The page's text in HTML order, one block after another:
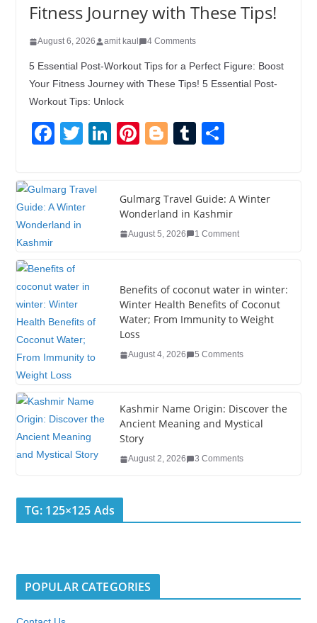
Fitness Journey with These Tips!
August 6, 2026 amit kaul 4 Comments
5 Essential Post-Workout Tips for a Perfect Figure: Boost
Your Fitness Journey with These Tips! 5 Essential Post-
Workout Tips: Unlock
F
e
b
o
k
T
er
Li
e
dI
Pi
e
st
Bl
g
er
T
bl
r
e
Gulmarg Travel Guide: A Winter
Wonderland in Kashmir
August 5, 2026 1 Comment
Benefits of coconut water in winter:
Winter Health Benefits of Coconut
Water; From Immunity to Weight
Loss
August 4, 2026 5 Comments
Kashmir Name Origin: Discover the
Ancient Meaning and Mystical
Story
August 2, 2026 3 Comments
TG: 125×125 Ads
POPULAR CATEGORIES